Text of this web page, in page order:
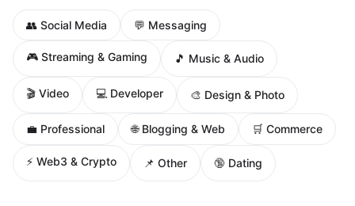
👥 Social Media 💬 Messaging
🎮 Streaming & Gaming 🎵 Music & Audio
🎬 Video 💻 Developer 🎨 Design & Photo
💼 Professional 🌐 Blogging & Web 🛒 Commerce
⚡ Web3 & Crypto 📌 Other 🔞 Dating